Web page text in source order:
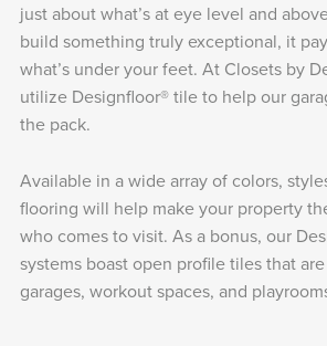
just about what’s at eye level and
build something truly exceptional, it
what’s under your feet. At Closets by
utilize Designfloor® tile to help our
the pack.
Available in a wide array of colors,
flooring will help make your property
who comes to visit. As a bonus, our
systems boast open profile tiles that
garages, workout spaces, and